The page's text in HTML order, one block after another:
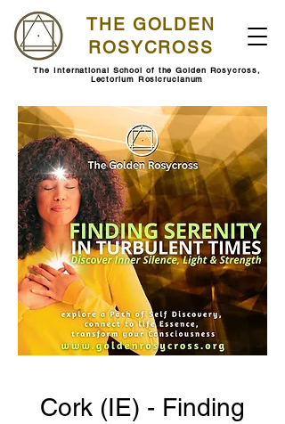
THE GOLDEN
ROSYCROSS
The International School of the Golden Rosycross,
Lectorium Rosicrucianum
Cork (IE) - Finding